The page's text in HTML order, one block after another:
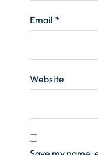
Email *
Website